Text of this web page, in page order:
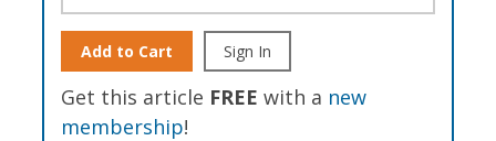
Add to Cart Sign In
Get this article FREE with a new
membership!